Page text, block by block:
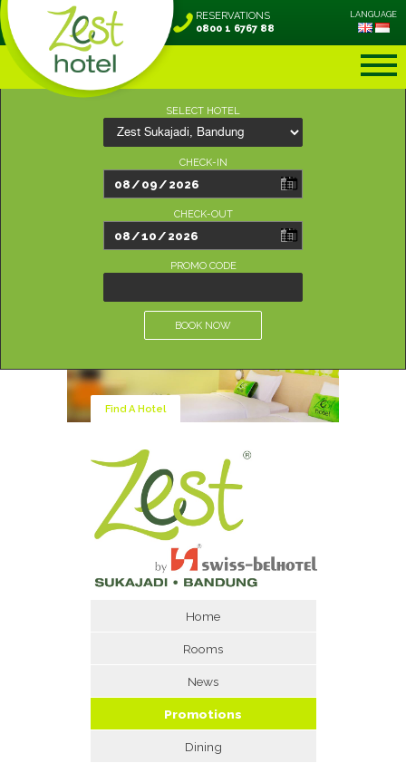
SELECT HOTEL
CHECK-IN
CHECK-OUT
PROMO CODE
BOOK NOW
LANGUAGE
RESERVATIONS
0800 1 6767 88
Find A Hotel
Home
Rooms
News
Promotions
Dining